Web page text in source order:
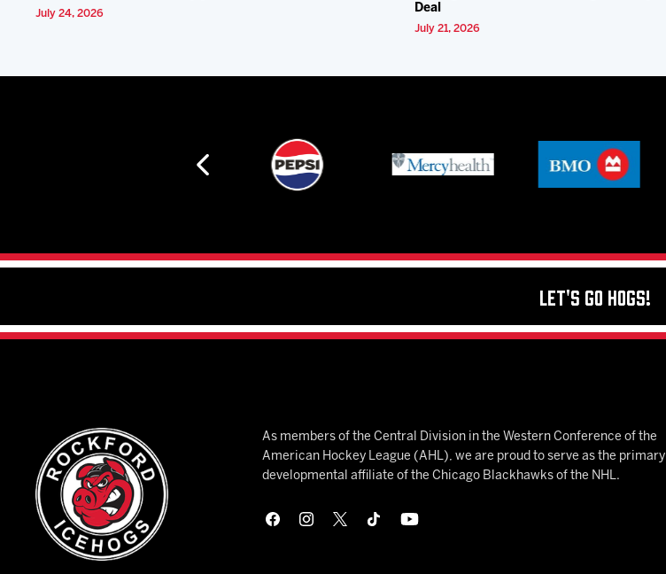
July 24, 2026
Deal
July 21, 2026
Let's Go Hogs!
As members of the Central Division in the Western Conference of the
American Hockey League (AHL), we are proud to serve as the primary
developmental affiliate of the Chicago Blackhawks of the NHL.